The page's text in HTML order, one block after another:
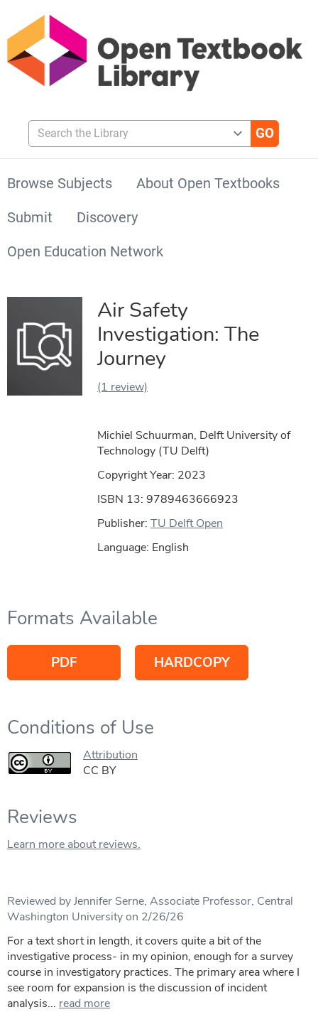
Search the Library
Browse Subjects
About Open Textbooks
Submit
Discovery
Open Education Network
Air Safety
Investigation: The
Journey
(1 review)
Michiel Schuurman, Delft University of
Technology (TU Delft)
Copyright Year: 2023
ISBN 13: 9789463666923
Publisher:TU Delft Open
Language: English
Formats Available
PDF HARDCOPY
Conditions of Use
Attribution
CC BY
Reviews
Learn more about reviews.
Reviewed by Jennifer Serne, Associate Professor, Central
Washington University on 2/26/26
For a text short in length, it covers quite a bit of the
investigative process- in my opinion, enough for a survey
course in investigatory practices. The primary area where I
see room for expansion is the discussion of incident
analysis... read more